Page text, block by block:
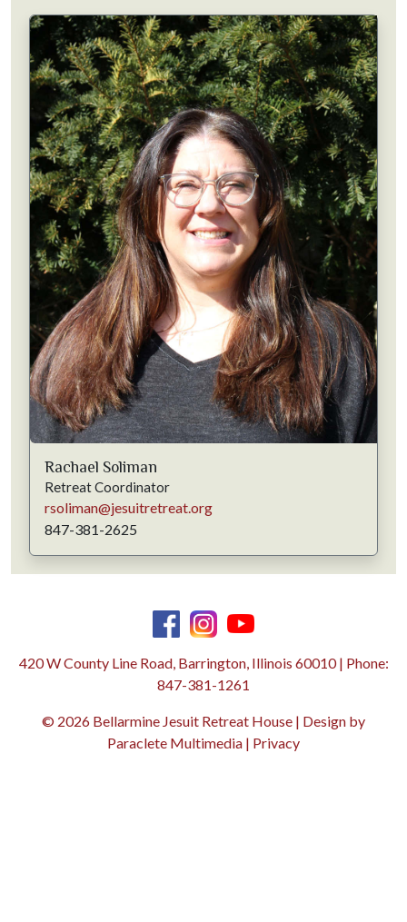
Rachael Soliman
Retreat Coordinator
rsoliman@jesuitretreat.org
847-381-2625
420 W County Line Road, Barrington, Illinois 60010 | Phone:
847-381-1261
© 2026 Bellarmine Jesuit Retreat House | Design by
Paraclete Multimedia | Privacy